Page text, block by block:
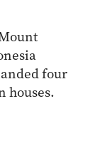
four
houses.